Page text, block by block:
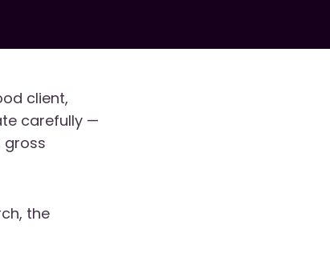
client,
carefully —
gross
the